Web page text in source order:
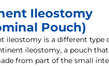
Ileostomy
Pouch)
ileostomy is a different type
ileostomy, a pouch
from part of the small